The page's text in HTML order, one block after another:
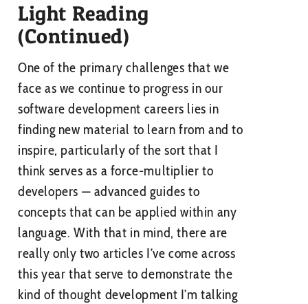
Light Reading
(Continued)
One of the primary challenges that we
face as we continue to progress in our
software development careers lies in
finding new material to learn from and to
inspire, particularly of the sort that I
think serves as a force-multiplier to
developers — advanced guides to
concepts that can be applied within any
language. With that in mind, there are
really only two articles I’ve come across
this year that serve to demonstrate the
kind of thought development I’m talking